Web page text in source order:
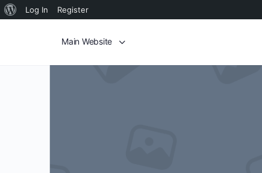
Log In Register
Main Website